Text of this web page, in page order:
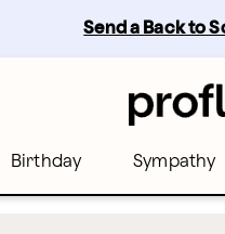
Send a Back to
Birthday Sympathy